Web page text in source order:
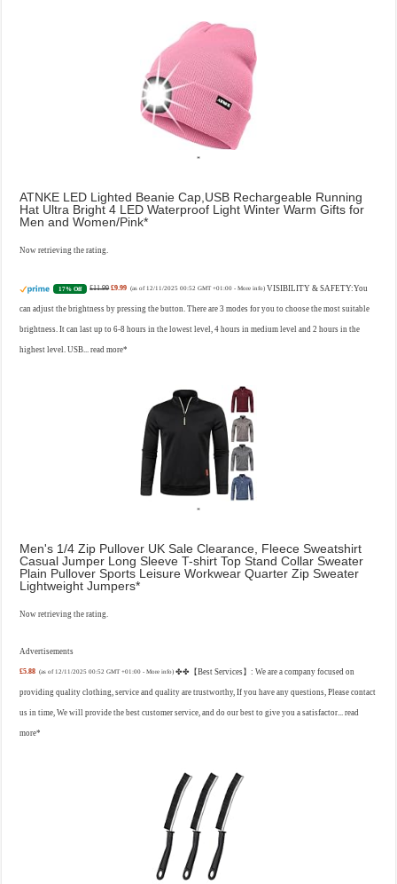
ATNKE LED Lighted Beanie Cap,USB Rechargeable Running
Hat Ultra Bright 4 LED Waterproof Light Winter Warm Gifts for
Men and Women/Pink
Now retrieving the rating.
17% Off £11.99 £9.99 (as of 12/11/2025 00:52 GMT +01:00 - More info) VISIBILITY & SAFETY:You
can adjust the brightness by pressing the button. There are 3 modes for you to choose the most suitable
brightness. It can last up to 6-8 hours in the lowest level, 4 hours in medium level and 2 hours in the
highest level. USB...read more
Men's 1/4 Zip Pullover UK Sale Clearance, Fleece Sweatshirt
Casual Jumper Long Sleeve T-shirt Top Stand Collar Sweater
Plain Pullover Sports Leisure Workwear Quarter Zip Sweater
Lightweight Jumpers
Now retrieving the rating.
Advertisements
£5.88 (as of 12/11/2025 00:52 GMT +01:00 - More info) ✤✤【Best Services】: We are a company focused on
providing quality clothing, service and quality are trustworthy, If you have any questions, Please contact
us in time, We will provide the best customer service, and do our best to give you a satisfactor...read
more